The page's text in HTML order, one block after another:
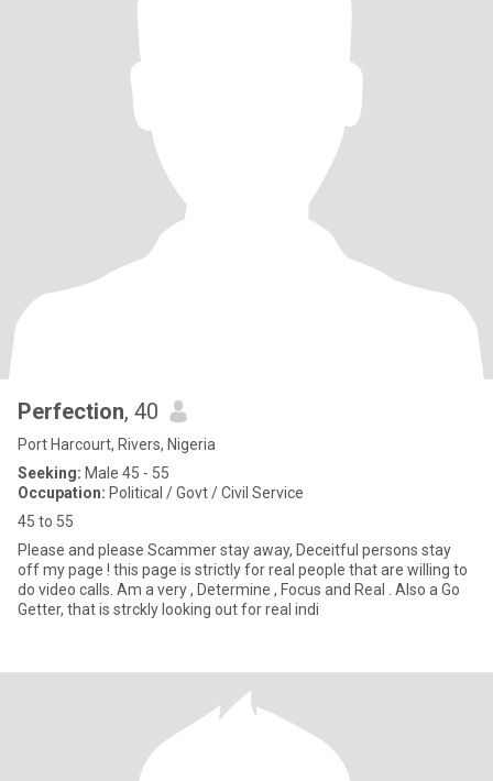
Perfection, 40
Port Harcourt, Rivers, Nigeria
Seeking: Male 45 - 55
Occupation: Political / Govt / Civil Service
45 to 55
Please and please Scammer stay away, Deceitful persons stay
off my page ! this page is strictly for real people that are willing to
do video calls. Am a very , Determine , Focus and Real . Also a Go
Getter, that is strckly looking out for real indi